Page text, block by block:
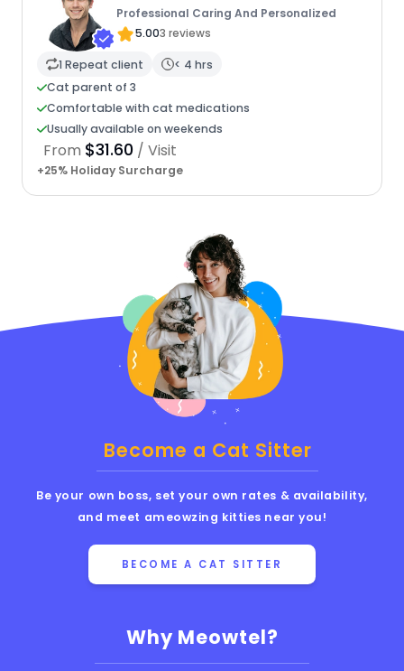
Professional Caring And Personalized
5.003 reviews
1 Repeat client
< 4 hrs
Cat parent of 3
Comfortable with cat medications
Usually available on weekends
From $31.60 / Visit
+25% Holiday Surcharge
Why Meowtel?
Become a Cat Sitter
Be your own boss, set your own rates & availability,
and meet ameowzing kitties near you!
BECOME A CAT SITTER